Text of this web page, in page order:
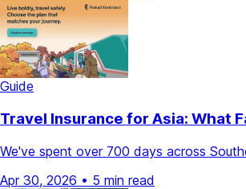
Guide
Travel Insurance for Asia: What
We've spent over 700 days across
Apr 30, 2026 • 5 min read